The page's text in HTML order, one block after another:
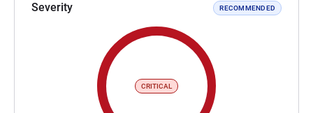
Severity RECOMMENDED
CRITICAL